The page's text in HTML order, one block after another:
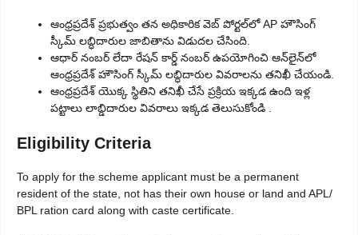
ఆంధ్రప్రదేశ్ ప్రభుత్వం తన అధికారిక వెబ్ పోర్టల్‌లో AP హౌసింగ్
స్కీమ్ లబ్ధిదారుల జాబితాను విడుదల చేసింది.
ఆధార్ నంబర్ లేదా రేషన్ కార్డ్ నంబర్ ఉపయోగించి ఆన్‌లైన్‌లో
ఆంధ్రప్రదేశ్ హౌసింగ్ స్కీమ్ లబ్ధిదారుల వివరాలను తనిఖీ చేయండి.
ఆంధ్రప్రదేశ్ యొక్క స్థితిని తనిఖీ చేసే ప్రక్రియ ఇక్కడ ఉంది ఇళ్ల
పట్టాలు లాబ్డిదారుల వివరాలు ఇక్కడ తెలుసుకోండి .
Eligibility Criteria
To apply for the scheme applicant must be a permanent
resident of the state, not has their own house or land and APL/
BPL ration card along with caste certificate.